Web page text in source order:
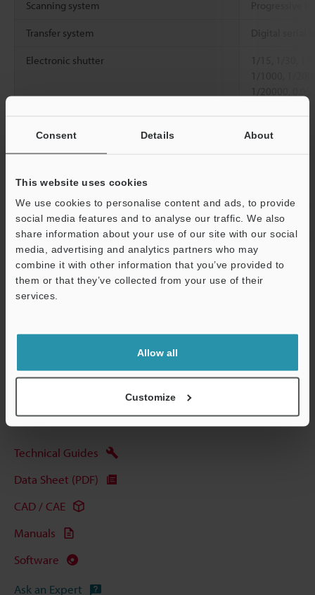
Consent Details About
This website uses cookies
We use cookies to personalise content and ads, to provide
social media features and to analyse our traffic. We also
share information about your use of our site with our social
media, advertising and analytics partners who may
combine it with other information that you’ve provided to
them or that they’ve collected from your use of their
services.
Allow all
Customize
Scanning system Progressive
Transfer system Digital serial
Electronic shutter
Lens mount C mount
resistance
Relative humidity 35 to 85 %
Weight Approx. 130
Only the high-speed camera cable can be used.
Other Models
Technical Guides
Data Sheet (PDF)
CAD / CAE
Manuals
Software
Ask an Expert
Support